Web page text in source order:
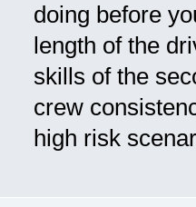
doing before
length of the
skills of the
crew
high risk